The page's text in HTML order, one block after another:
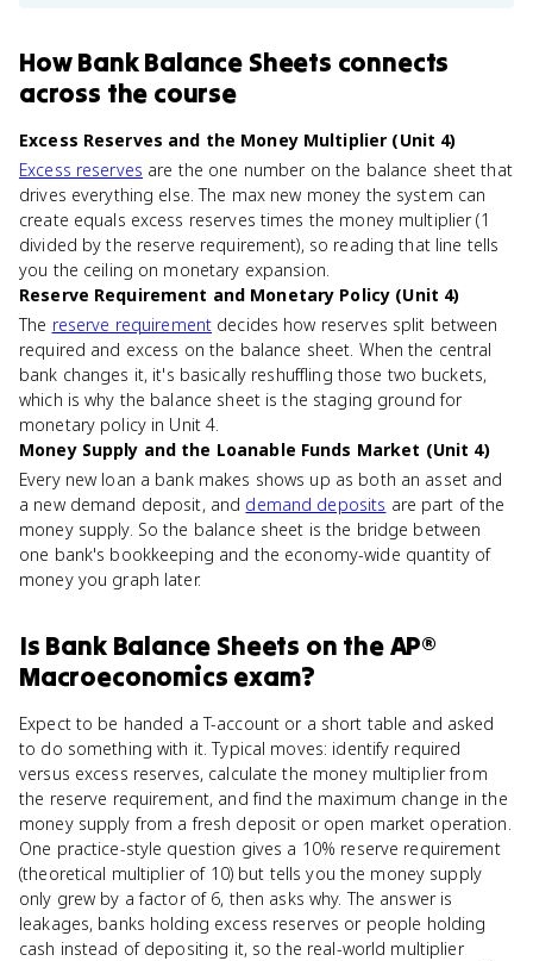
HowBank Balance Sheets connects
across the course
Excess Reserves and the Money Multiplier (Unit 4)
Excess reserves are the one number on the balance sheet that
drives everything else. The max new money the system can
create equals excess reserves times the money multiplier (1
divided by the reserve requirement), so reading that line tells
you the ceiling on monetary expansion.
Reserve Requirement and Monetary Policy (Unit 4)
The reserve requirement decides how reserves split between
required and excess on the balance sheet. When the central
bank changes it, it's basically reshuffling those two buckets,
which is why the balance sheet is the staging ground for
monetary policy in Unit 4.
Money Supply and the Loanable Funds Market (Unit 4)
Every new loan a bank makes shows up as both an asset and
a new demand deposit, and demand deposits are part of the
money supply. So the balance sheet is the bridge between
one bank's bookkeeping and the economy-wide quantity of
money you graph later.
Is Bank Balance Sheets on theAP®
Macroeconomics exam?
Expect to be handed a T-account or a short table and asked
to do something with it. Typical moves: identify required
versus excess reserves, calculate the money multiplier from
the reserve requirement, and find the maximum change in the
money supply from a fresh deposit or open market operation.
One practice-style question gives a 10% reserve requirement
(theoretical multiplier of 10) but tells you the money supply
only grew by a factor of 6, then asks why. The answer is
leakages, banks holding excess reserves or people holding
cash instead of depositing it, so the real-world multiplier